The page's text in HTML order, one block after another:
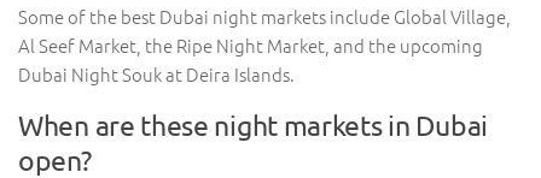
Some of the best Dubai night markets include Global Village,
Al Seef Market, the Ripe Night Market, and the upcoming
Dubai Night Souk at Deira Islands.
When are these night markets in Dubai
open?